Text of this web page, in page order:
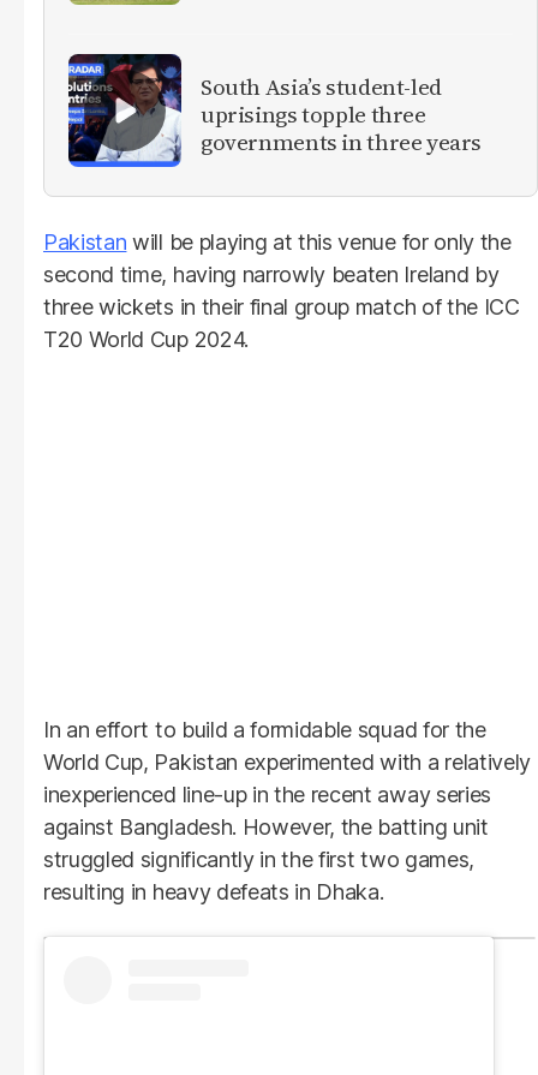
South Asia’s student-led
uprisings topple three
governments in three years
Pakistan will be playing at this venue for only the
second time, having narrowly beaten Ireland by
three wickets in their final group match of the ICC
T20 World Cup 2024.
In an effort to build a formidable squad for the
World Cup, Pakistan experimented with a relatively
inexperienced line-up in the recent away series
against Bangladesh. However, the batting unit
struggled significantly in the first two games,
resulting in heavy defeats in Dhaka.